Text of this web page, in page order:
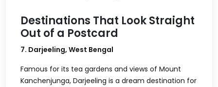
Destinations That Look Straight
Out of a Postcard
7. Darjeeling, West Bengal
Famous for its tea gardens and views of Mount
Kanchenjunga, Darjeeling is a dream destination for